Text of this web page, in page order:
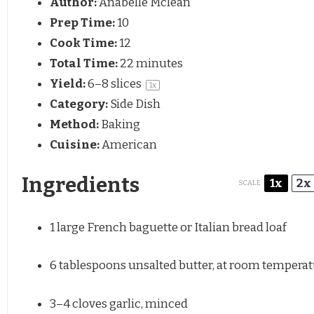
Prep Time:10
Cook Time:12
Total Time:22 minutes
Yield:6–8slices 1x
Category:Side Dish
Method:Baking
Cuisine:American
Ingredients SCALE 1x 2x
1large French baguette or Italian bread loaf
6 tablespoonsunsalted butter, at room
3–4cloves garlic, minced